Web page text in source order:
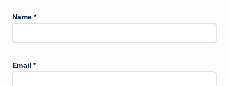
Name *
Email *